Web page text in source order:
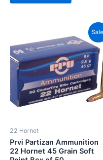
22 Hornet
Prvi Partizan Ammunition
22 Hornet 45 Grain Soft
price
was:
CAD$55.99.
price
is: